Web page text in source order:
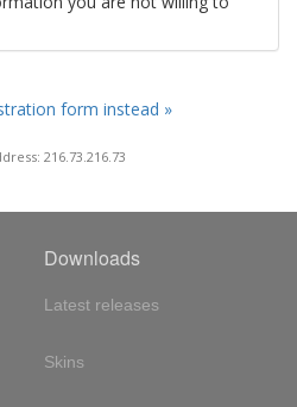
form instead »
216.73.216.73
Downloads
Latest releases
Skins